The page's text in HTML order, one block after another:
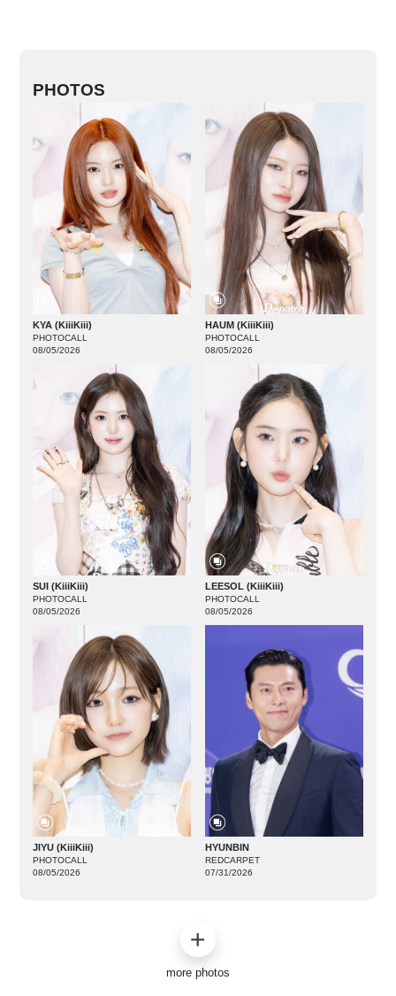
PHOTOS
KYA (KiiiKiii)
PHOTOCALL
08/05/2026
HAUM (KiiiKiii)
PHOTOCALL
08/05/2026
SUI (KiiiKiii)
PHOTOCALL
08/05/2026
LEESOL (KiiiKiii)
PHOTOCALL
08/05/2026
JIYU (KiiiKiii)
PHOTOCALL
08/05/2026
HYUNBIN
REDCARPET
07/31/2026
more photos